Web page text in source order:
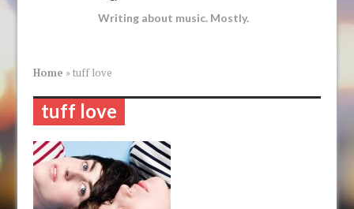
Writing about music. Mostly.
Home »tuff love
tuff love